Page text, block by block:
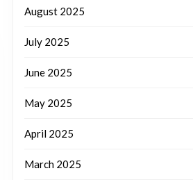
August 2025
July 2025
June 2025
May 2025
April 2025
March 2025